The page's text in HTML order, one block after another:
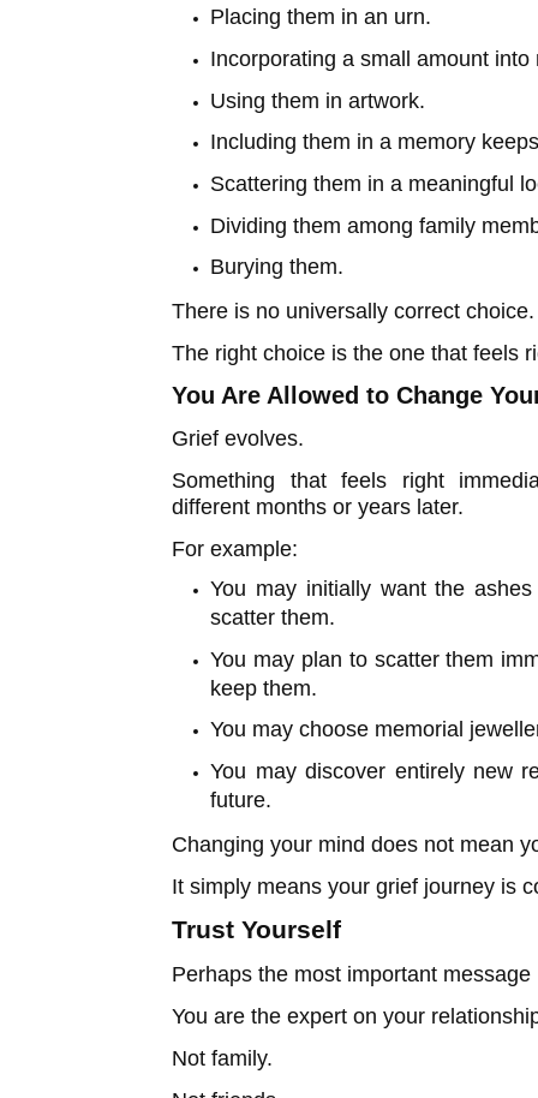
Placing them in an urn.
Incorporating a small amount
Using them in artwork.
Including them in a memory
Scattering them in a meaningful
Dividing them among family
Burying them.
There is no universally correct choice.
The right choice is the one that feels
You Are Allowed to Change
Grief evolves.
Something that feels right
different months or years later.
For example:
You may initially want the
scatter them.
You may plan to scatter them
keep them.
You may choose memorial
You may discover entirely new
future.
Changing your mind does not mean
It simply means your grief journey is
Trust Yourself
Perhaps the most important message
You are the expert on your
Not family.